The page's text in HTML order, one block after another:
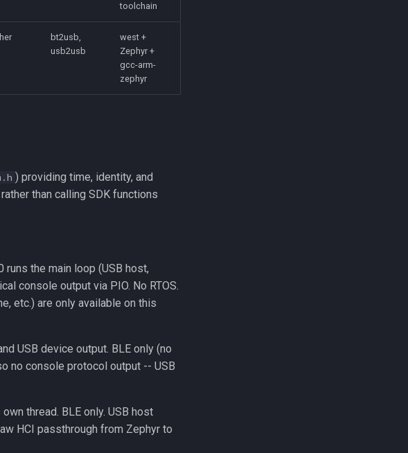
toolchain
bt2usb,
usb2usb
west +
Zephyr +
gcc-arm-
zephyr
) providing time, identity, and
than calling SDK functions
runs the main loop (USB host,
console output via PIO. No RTOS.
etc.) are only available on this
USB device output. BLE only (no
no console protocol output -- USB
thread. BLE only. USB host
HCI passthrough from Zephyr to